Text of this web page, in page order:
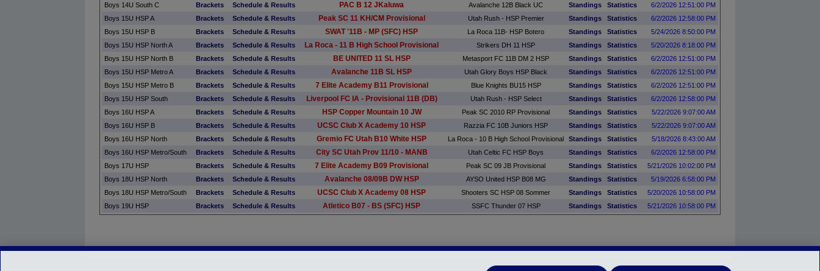
Boys 14U South C
Brackets Schedule & Results PAC B 12 JKaluwa Avalanche 12B Black UC Standings Statistics
6/2/2026 12:51:00 PM
Boys 15U HSP A
Brackets Schedule & Results Peak SC 11 KH/CM Provisional Utah Rush - HSP Premier Standings Statistics
6/2/2026 12:58:00 PM
Boys 15U HSP B
Brackets Schedule & Results SWAT '11B - MP (SFC) HSP La Roca 11B- HSP Botero Standings Statistics
5/24/2026 8:50:00 PM
Boys 15U HSP North A
Brackets Schedule & Results La Roca - 11 B High School Provisional Strikers DH 11 HSP Standings Statistics
5/20/2026 8:18:00 PM
Boys 15U HSP North B
Brackets Schedule & Results BE UNITED 11 SL HSP Metasport FC 11B DM 2 HSP Standings Statistics
6/2/2026 12:51:00 PM
Boys 15U HSP Metro A
Brackets Schedule & Results Avalanche 11B SL HSP Utah Glory Boys HSP Black Standings Statistics
6/2/2026 12:51:00 PM
Boys 15U HSP Metro B
Brackets Schedule & Results 7 Elite Academy B11 Provisional Blue Knights BU15 HSP Standings Statistics
6/2/2026 12:51:00 PM
Boys 15U HSP South
Brackets Schedule & Results Liverpool FC IA - Provisional 11B (DB) Utah Rush - HSP Select Standings Statistics
6/2/2026 12:58:00 PM
Boys 16U HSP A
Brackets Schedule & Results HSP Copper Mountain 10 JW Peak SC 2010 RP Provisional Standings Statistics
5/22/2026 9:07:00 AM
Boys 16U HSP B
Brackets Schedule & Results UCSC Club X Academy 10 HSP Razzia FC 10B Juniors HSP Standings Statistics
5/22/2026 9:07:00 AM
Boys 16U HSP North
Brackets Schedule & Results Gremio FC Utah B10 White HSP La Roca - 10 B High School Provisional Standings Statistics
5/18/2026 8:43:00 AM
Boys 16U HSP Metro/South
Brackets Schedule & Results City SC Utah Prov 11/10 - MANB Utah Celtic FC HSP Boys Standings Statistics
6/2/2026 12:58:00 PM
Boys 17U HSP
Brackets Schedule & Results 7 Elite Academy B09 Provisional Peak SC 09 JB Provisional Standings Statistics
5/21/2026 10:02:00 PM
Boys 18U HSP North
Brackets Schedule & Results Avalanche 08/09B DW HSP AYSO United HSP B08 MG Standings Statistics
5/19/2026 6:58:00 PM
Boys 18U HSP Metro/South
Brackets Schedule & Results UCSC Club X Academy 08 HSP Shooters SC HSP 08 Sommer Standings Statistics
5/20/2026 10:58:00 PM
Boys 19U HSP
Brackets Schedule & Results Atletico B07 - BS (SFC) HSP SSFC Thunder 07 HSP Standings Statistics 5/21/2026 10:58:00 PM